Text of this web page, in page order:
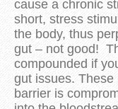
cause a chronic
short, stress
the body, thus
gut – not good!
compounded if
gut issues. These
barrier is